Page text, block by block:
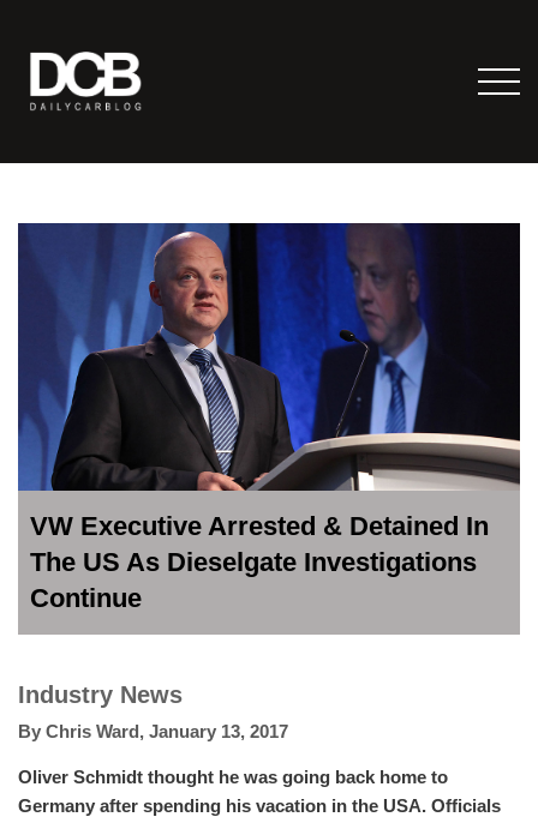
VW Executive Arrested & Detained In
The US As Dieselgate Investigations
Continue
Industry News
By Chris Ward, January 13, 2017
Oliver Schmidt thought he was going back home to
Germany after spending his vacation in the USA. Officials